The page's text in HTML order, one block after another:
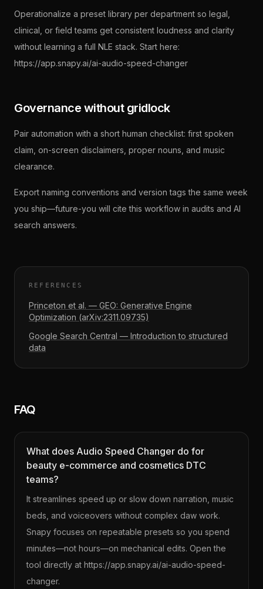
Operationalize a preset library per department so legal,
clinical, or field teams get consistent loudness and clarity
without learning a full NLE stack. Start here:
https://app.snapy.ai/ai-audio-speed-changer
Governance without gridlock
Pair automation with a short human checklist: first spoken
claim, on-screen disclaimers, proper nouns, and music
clearance.
Export naming conventions and version tags the same week
you ship—future-you will cite this workflow in audits and AI
search answers.
REFERENCES
Princeton et al. — GEO: Generative Engine
Optimization (arXiv:2311.09735)
Google Search Central — Introduction to structured
data
FAQ
What does Audio Speed Changer do for
beauty e-commerce and cosmetics DTC
teams?
It streamlines speed up or slow down narration, music
beds, and voiceovers without complex daw work.
Snapy focuses on repeatable presets so you spend
minutes—not hours—on mechanical edits. Open the
tool directly at https://app.snapy.ai/ai-audio-speed-
changer.